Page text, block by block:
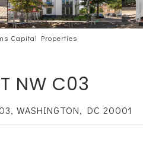
Capital Properties
NW C03
WASHINGTON, DC 20001